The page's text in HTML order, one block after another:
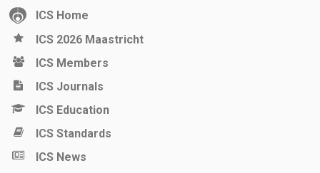
ICS Home
ICS 2026 Maastricht
ICS Members
ICS Journals
ICS Education
ICS Standards
ICS News